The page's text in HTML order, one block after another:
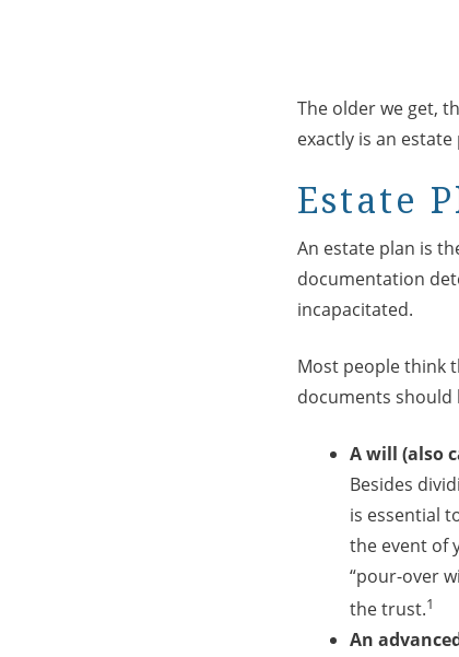
The older we get,
exactly is an
Estate
An estate plan is
documentation
incapacitated.
Most people think
documents should
A will (also
Besides
is essential
the event of
“pour-over
the trust.1
An